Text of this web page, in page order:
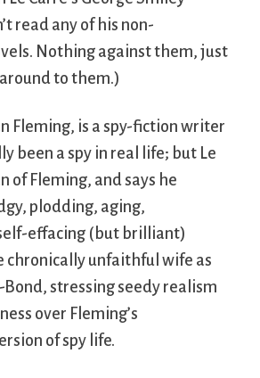
read any of his non-
Nothing against them, just
to them.)
Fleming, is a spy-fiction writer
been a spy in real life; but Le
of Fleming, and says he
plodding, aging,
effacing (but brilliant)
chronically unfaithful wife as
stressing seedy realism
over Fleming’s
of spy life.